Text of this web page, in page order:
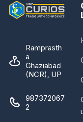
Ramprasth
a
Ghaziabad
(NCR), UP
987372067
2